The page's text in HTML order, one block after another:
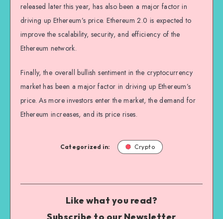
released later this year, has also been a major factor in
driving up Ethereum’s price. Ethereum 2.0 is expected to
improve the scalability, security, and efficiency of the
Ethereum network.
Finally, the overall bullish sentiment in the cryptocurrency
market has been a major factor in driving up Ethereum’s
price. As more investors enter the market, the demand for
Ethereum increases, and its price rises.
Categorized in: Crypto
Like what you read?